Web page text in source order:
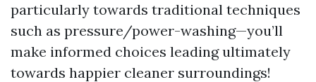
particularly towards traditional techniques
such as pressure/power-washing—you’ll
make informed choices leading ultimately
towards happier cleaner surroundings!